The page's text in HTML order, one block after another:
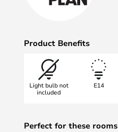
Product Benefits
Light bulb not
included
E14
Perfect for these rooms